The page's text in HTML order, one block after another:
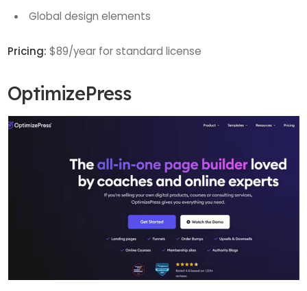
Global design elements
Pricing:$89/year for standard license
OptimizePress